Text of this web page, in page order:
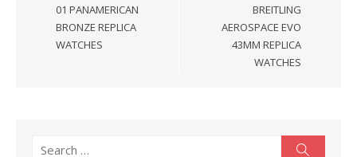
01 PANAMERICAN
BRONZE REPLICA
WATCHES
BREITLING
AEROSPACE EVO
43MM REPLICA
WATCHES
Search